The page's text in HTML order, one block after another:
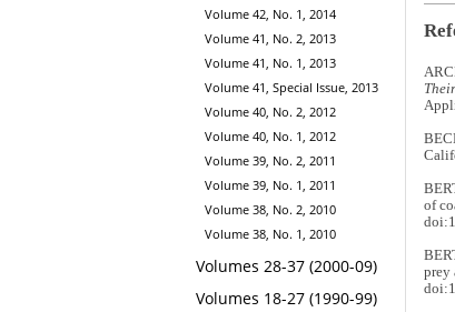
Volume 42, No. 1, 2014
Volume 41, No. 2, 2013
Volume 41, No. 1, 2013
Volume 41, Special Issue, 2013
Volume 40, No. 2, 2012
Volume 40, No. 1, 2012
Volume 39, No. 2, 2011
Volume 39, No. 1, 2011
Volume 38, No. 2, 2010
Volume 38, No. 1, 2010
Volumes 28-37 (2000-09)
Volumes 18-27 (1990-99)
of
prey